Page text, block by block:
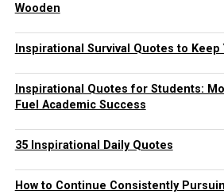
Wooden
Inspirational Survival Quotes to Keep
Inspirational Quotes for Students:
Fuel Academic Success
35 Inspirational Daily Quotes
How to Continue Consistently